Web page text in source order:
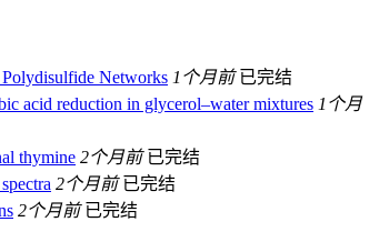
Networks 1个月前 已完结
acid reduction in glycerol–water mixtures 1个月
thymine 2个月前 已完结
2个月前 已完结
2个月前 已完结